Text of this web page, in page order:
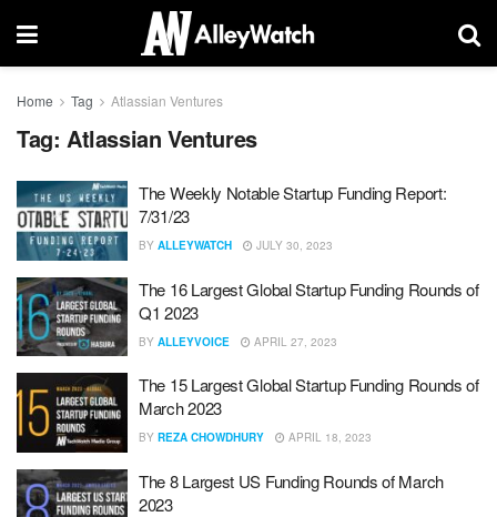
Home Tag Atlassian Ventures
Tag: Atlassian Ventures
The Weekly Notable Startup Funding Report:
7/31/23
BY ALLEYWATCH JULY 30, 2023
The 16 Largest Global Startup Funding Rounds of
Q1 2023
BY ALLEYVOICE APRIL 27, 2023
The 15 Largest Global Startup Funding Rounds of
March 2023
BY REZA CHOWDHURY APRIL 18, 2023
The 8 Largest US Funding Rounds of March
2023